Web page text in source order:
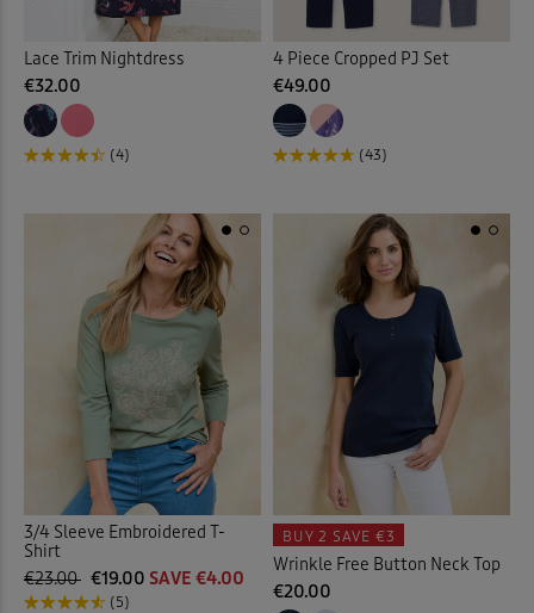
Swimsuits
Tanks
Throws(16)
Tiered Skirts
Towels
Trainers (18)
Trousers (19)
Trunks(4)
Lace Trim Nightdress
€32.00
(4)
4 Piece Cropped PJ Set
€49.00
(43)
3/4 Sleeve Embroidered T-
Shirt
€23.00 €19.00 SAVE €4.00
(5)
BUY 2 SAVE €3
Wrinkle Free Button Neck Top
€20.00